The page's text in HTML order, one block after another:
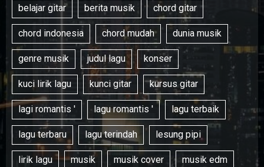
belajar gitar berita musik chord gitar
chord indonesia chord mudah dunia musik
genre musik judul lagu konser
kuci lirik lagu kunci gitar kursus gitar
lagi romantis ' lagu romantis ' lagu terbaik
lagu terbaru lagu terindah lesung pipi
lirik lagu musik musik cover musik edm